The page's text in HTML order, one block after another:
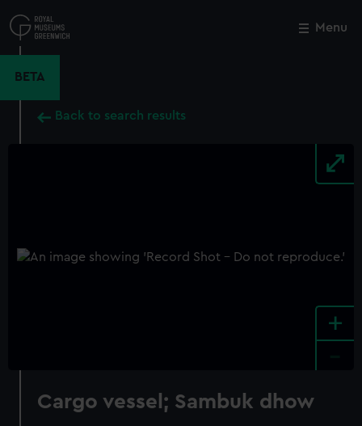
to
main
Menu
BETA
Back to search results
+
Cargo vessel; Sambuk dhow
Close